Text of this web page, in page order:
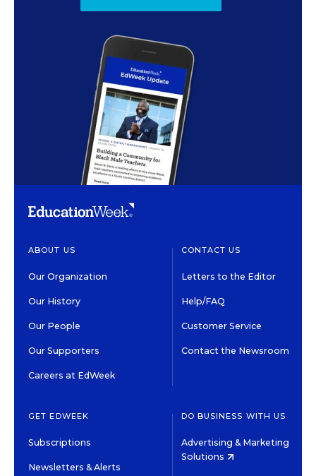
ABOUT US
Our Organization
Our History
Our People
Our Supporters
Careers at EdWeek
CONTACT US
Letters to the Editor
Help/FAQ
Customer Service
Contact the Newsroom
GET EDWEEK
Subscriptions
Newsletters & Alerts
DO BUSINESS WITH US
Advertising & Marketing
Solutions